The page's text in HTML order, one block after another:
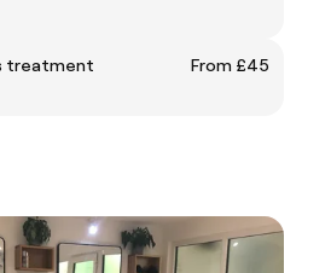
treatment
From £45